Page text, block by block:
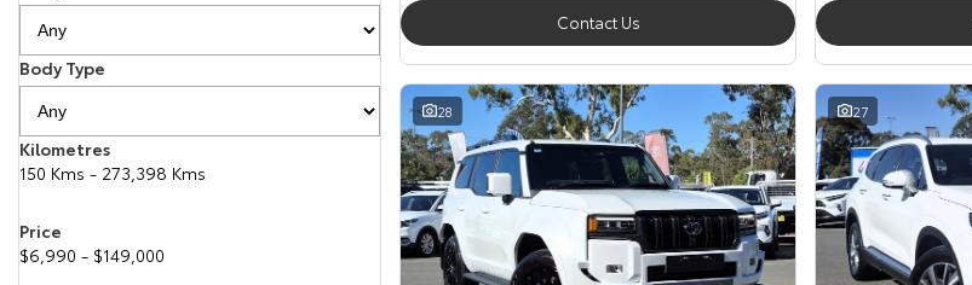
Body Type
Kilometres
150 Kms - 273,398 Kms
Price
$6,990 - $149,000
Contact Us
28 27